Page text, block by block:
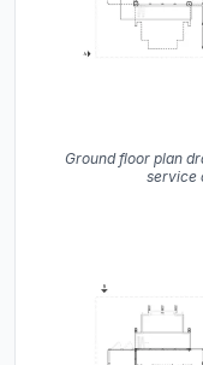
Ground floor plan
service